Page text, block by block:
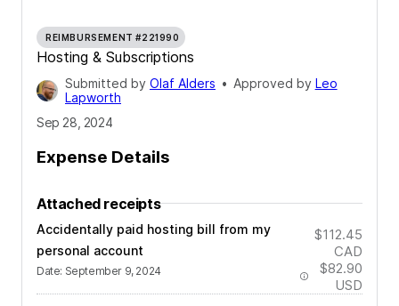
REIMBURSEMENT #221990
Hosting & Subscriptions
Submitted by Olaf Alders • Approved by Leo
Lapworth
Sep 28, 2024
Expense Details
Attached receipts
Accidentally paid hosting bill from my
personal account
Date: September 9, 2024
$112.45
CAD
$82.90
USD